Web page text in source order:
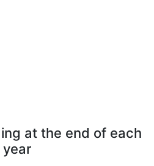
at the end of each
year